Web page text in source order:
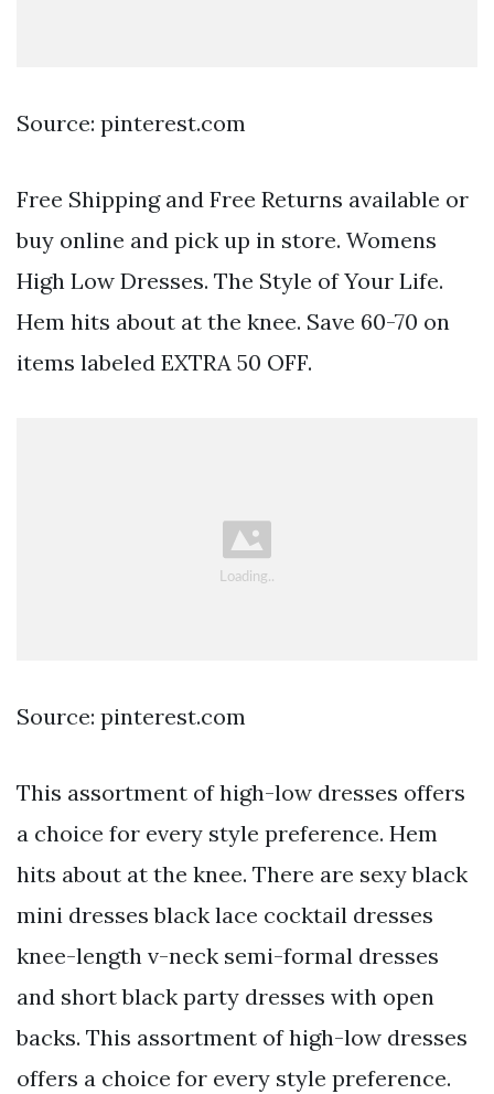
Source: pinterest.com
Free Shipping and Free Returns available or
buy online and pick up in store. Womens
High Low Dresses. The Style of Your Life.
Hem hits about at the knee. Save 60-70 on
items labeled EXTRA 50 OFF.
Source: pinterest.com
This assortment of high-low dresses offers
a choice for every style preference. Hem
hits about at the knee. There are sexy black
mini dresses black lace cocktail dresses
knee-length v-neck semi-formal dresses
and short black party dresses with open
backs. This assortment of high-low dresses
offers a choice for every style preference.